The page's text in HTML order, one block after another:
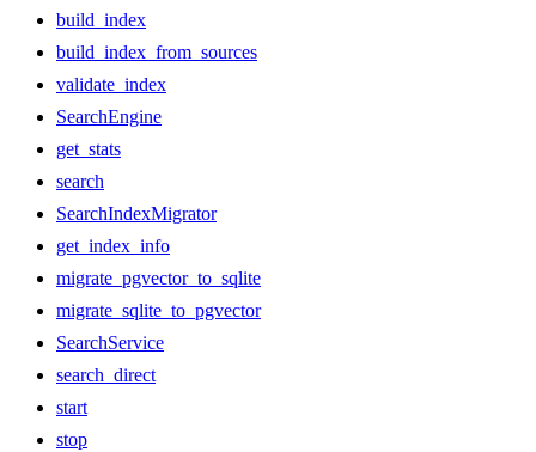
build_index
build_index_from_sources
validate_index
SearchEngine
get_stats
search
SearchIndexMigrator
get_index_info
migrate_pgvector_to_sqlite
migrate_sqlite_to_pgvector
SearchService
search_direct
start
stop